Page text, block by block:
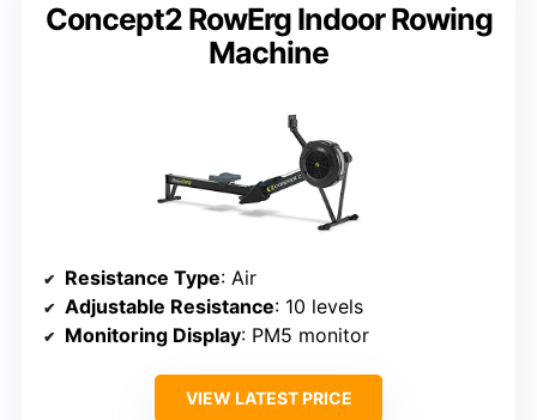
Concept2 RowErg Indoor Rowing
Machine
Resistance Type: Air
Adjustable Resistance: 10 levels
Monitoring Display: PM5 monitor
VIEW LATEST PRICE